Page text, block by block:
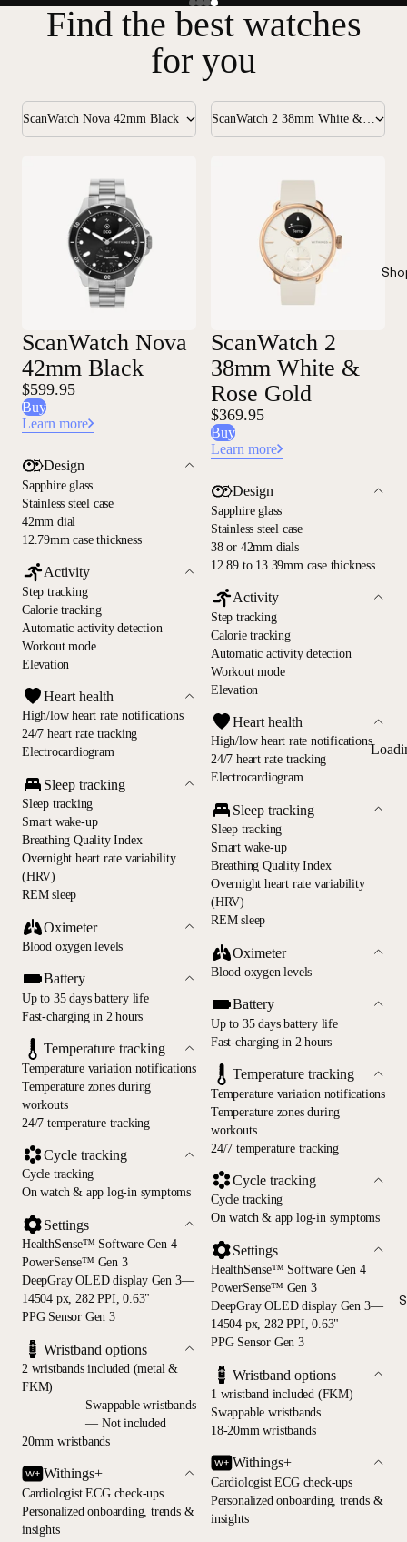
Find the best watches
for you
ScanWatch Nova 42mm Black
ScanWatch Nova
42mm Black
$599.95
Buy
Learn more
Design
Sapphire glass
Stainless steel case
42mm dial
12.79mm case thickness
Activity
Step tracking
Calorie tracking
Automatic activity detection
Workout mode
Elevation
Heart health
High/low heart rate notifications
24/7 heart rate tracking
Electrocardiogram
Sleep tracking
Sleep tracking
Smart wake-up
Breathing Quality Index
Overnight heart rate variability
(HRV)
REM sleep
Oximeter
Blood oxygen levels
Battery
Up to 35 days battery life
Fast-charging in 2 hours
Temperature tracking
Temperature variation notifications
Temperature zones during
workouts
24/7 temperature tracking
Cycle tracking
Cycle tracking
On watch & app log-in symptoms
Settings
HealthSense™ Software Gen 4
PowerSense™ Gen 3
DeepGray OLED display Gen 3—
14504 px, 282 PPI, 0.63"
PPG Sensor Gen 3
Wristband options
2 wristbands included (metal &
FKM)
—
Swappable wristbands
— Not included
20mm wristbands
Withings+
Cardiologist ECG check-ups
Personalized onboarding, trends &
insights
ScanWatch 2
38mm White &
Rose Gold
$369.95
Buy
Learn more
Design
Sapphire glass
Stainless steel case
38 or 42mm dials
12.89 to 13.39mm case thickness
Activity
Step tracking
Calorie tracking
Automatic activity detection
Workout mode
Elevation
Heart health
High/low heart rate notifications
24/7 heart rate tracking
Electrocardiogram
Sleep tracking
Sleep tracking
Smart wake-up
Breathing Quality Index
Overnight heart rate variability
(HRV)
REM sleep
Oximeter
Blood oxygen levels
Battery
Up to 35 days battery life
Fast-charging in 2 hours
Temperature tracking
Temperature variation notifications
Temperature zones during
workouts
24/7 temperature tracking
Cycle tracking
Cycle tracking
On watch & app log-in symptoms
Settings
HealthSense™ Software Gen 4
PowerSense™ Gen 3
DeepGray OLED display Gen 3—
14504 px, 282 PPI, 0.63"
PPG Sensor Gen 3
Wristband options
1 wristband included (FKM)
Swappable wristbands
18-20mm wristbands
Withings+
Cardiologist ECG check-ups
Personalized onboarding, trends &
insights